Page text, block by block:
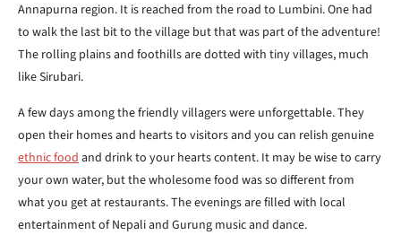
Annapurna region. It is reached from the road to Lumbini. One had
to walk the last bit to the village but that was part of the adventure!
The rolling plains and foothills are dotted with tiny villages, much
like Sirubari.
A few days among the friendly villagers were unforgettable. They
open their homes and hearts to visitors and you can relish genuine
ethnic foodand drink to your hearts content. It may be wise to carry
your own water, but the wholesome food was so different from
what you get at restaurants. The evenings are filled with local
entertainment of Nepali and Gurung music and dance.